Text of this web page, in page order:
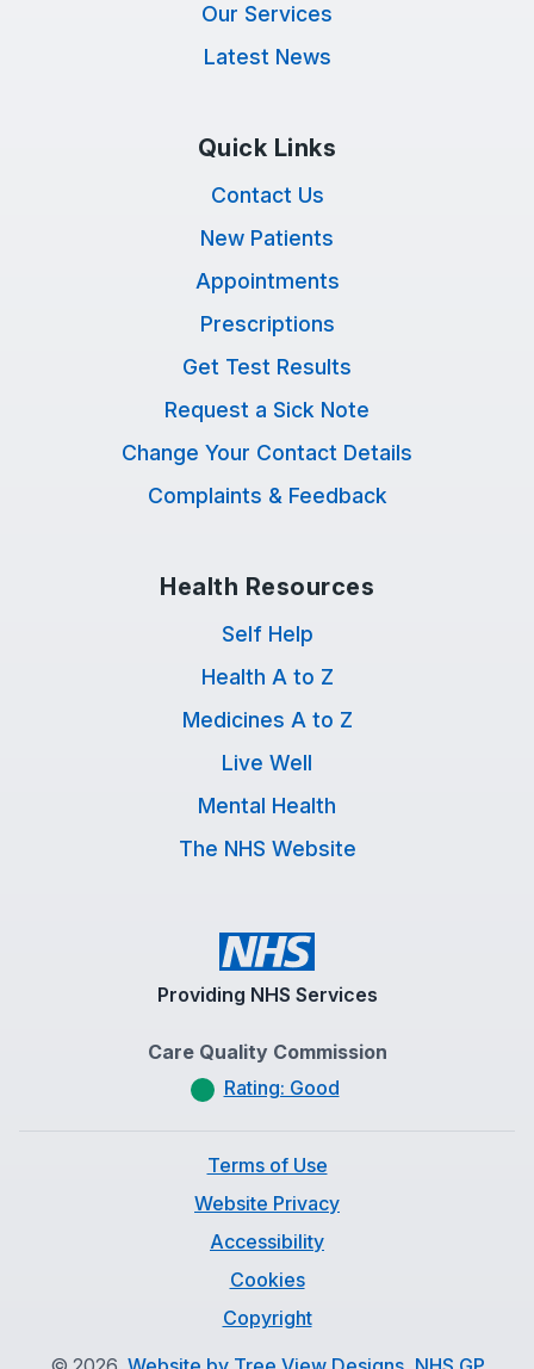
Our Services
Latest News
Quick Links
Contact Us
New Patients
Appointments
Prescriptions
Get Test Results
Request a Sick Note
Change Your Contact Details
Complaints & Feedback
Health Resources
Self Help
Health A to Z
Medicines A to Z
Live Well
Mental Health
The NHS Website
Providing NHS Services
Care Quality Commission
Rating: Good
Terms of Use
Website Privacy
Accessibility
Cookies
Copyright